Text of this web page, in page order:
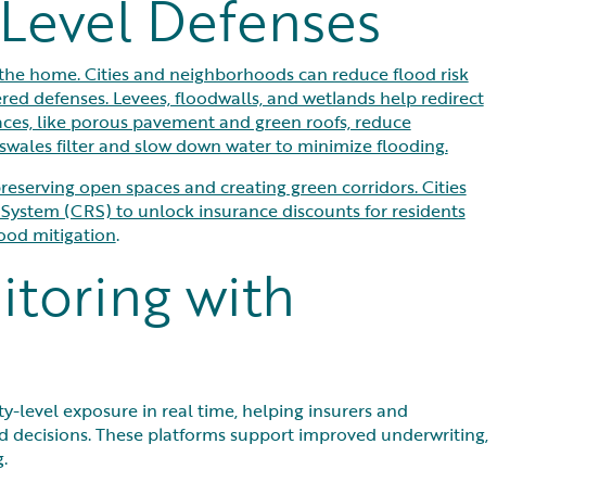
Defenses
home. Cities and neighborhoods can reduce flood risk
defenses. Levees, floodwalls, and wetlands help redirect
like porous pavement and green roofs, reduce
filter and slow down water to minimize flooding.
open spaces and creating green corridors. Cities
(CRS) to unlock insurance discounts for residents
mitigation.
with
level exposure in real time, helping insurers and
decisions. These platforms support improved underwriting,